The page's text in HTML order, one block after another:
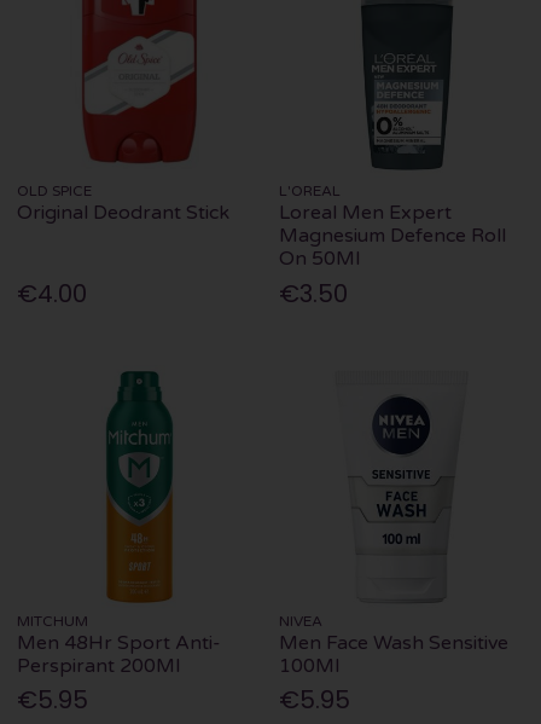
OLD SPICE
Original Deodrant Stick
€4.00
L'OREAL
Loreal Men Expert
Magnesium Defence Roll
On 50Ml
€3.50
MITCHUM
Men 48Hr Sport Anti-
Perspirant 200Ml
€5.95
NIVEA
Men Face Wash Sensitive
100Ml
€5.95